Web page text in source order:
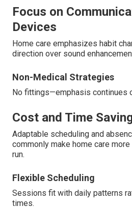
Focus on
Devices
Home care emphasizes habit
direction over sound
Non-Medical Strategies
No fittings—emphasis continues
Cost and Time
Adaptable scheduling and
commonly make home care
run.
Flexible Scheduling
Sessions fit with daily patterns
times.